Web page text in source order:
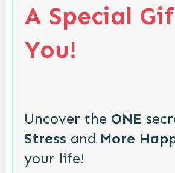
A Special
You!
Uncover the ONE
Stress and More
your life!